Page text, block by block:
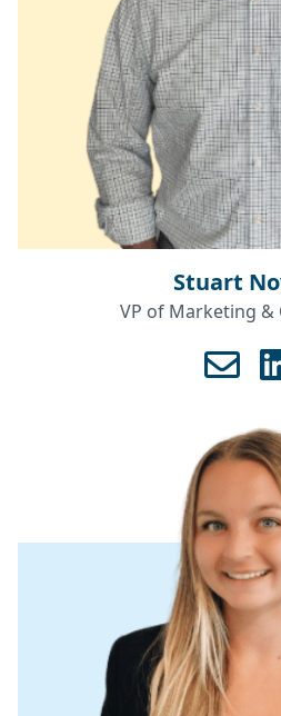
Stuart
VP of Marketing &